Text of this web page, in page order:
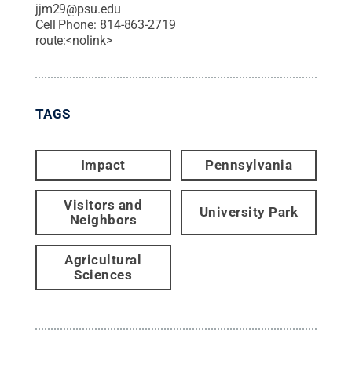
jjm29@psu.edu
Cell Phone: 814-863-2719
route:<nolink>
TAGS
Impact Pennsylvania
Visitors and
Neighbors
University Park
Agricultural
Sciences